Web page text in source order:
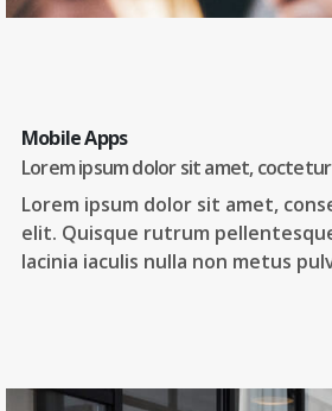
Mobile Apps
Lorem ipsum dolor sit amet,
Lorem ipsum dolor sit amet,
elit. Quisque rutrum
lacinia iaculis nulla non metus